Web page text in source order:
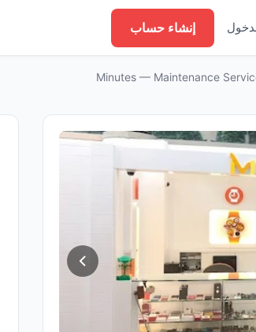
إنشاء حساب
Minutes — Maintenance